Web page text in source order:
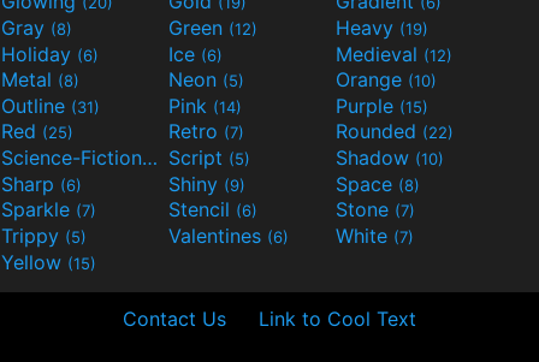
Gray (8) Green (12) Heavy (19)
Holiday (6) Ice (6) Medieval (12)
Metal (8) Neon (5) Orange (10)
Outline (31) Pink (14) Purple (15)
Red (25) Retro (7) Rounded (22)
Science-Fiction(9) Script (5) Shadow (10)
Sharp (6) Shiny (9) Space (8)
Sparkle (7) Stencil (6) Stone (7)
Trippy (5) Valentines (6) White (7)
Yellow (15)
Contact Us Link to Cool Text